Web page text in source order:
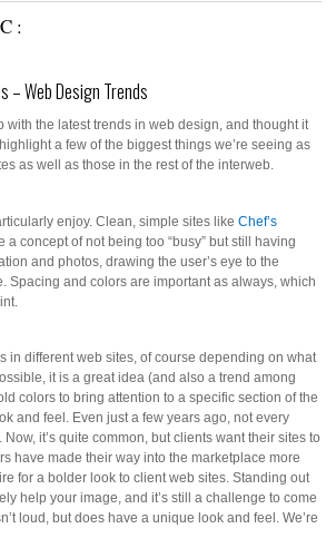
:
– Web Design Trends
with the latest trends in web design, and thought it
a few of the biggest things we’re seeing as
as well as those in the rest of the interweb.
enjoy. Clean, simple sites likeChef’s
a concept of not being too “busy” but still having
and photos, drawing the user’s eye to the
Spacing and colors are important as always, which
in different web sites, of course depending on what
it is a great idea (and also a trend among
colors to bring attention to a specific section of the
and feel. Even just a few years ago, not every
it’s quite common, but clients want their sites to
have made their way into the marketplace more
for a bolder look to client web sites. Standing out
help your image, and it’s still a challenge to come
loud, but does have a unique look and feel. We’re